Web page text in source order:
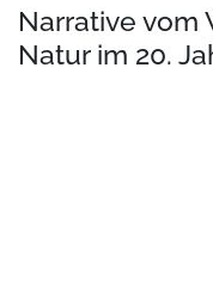
Narrative
Natur im 20.